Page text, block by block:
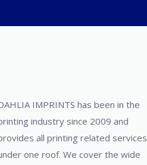
IMPRINTS has been in the
industry since 2009 and
all printing related services
one roof. We cover the wide